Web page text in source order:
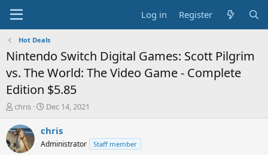
Log in Register
Hot Deals
Nintendo Switch Digital Games: Scott Pilgrim
vs. The World: The Video Game - Complete
Edition $5.85
T
r
e
a
chris
S
a
t
Dec 14, 2021
chris
Administrator Staff member